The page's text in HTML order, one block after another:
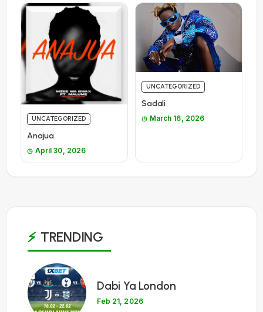
UNCATEGORIZED
Anajua
April 30, 2026
UNCATEGORIZED
Sadali
March 16, 2026
TRENDING
1
Dabi Ya London
Feb 21, 2026